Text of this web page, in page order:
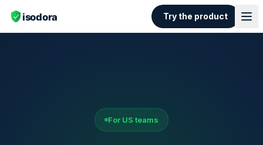
Try the product
For US teams